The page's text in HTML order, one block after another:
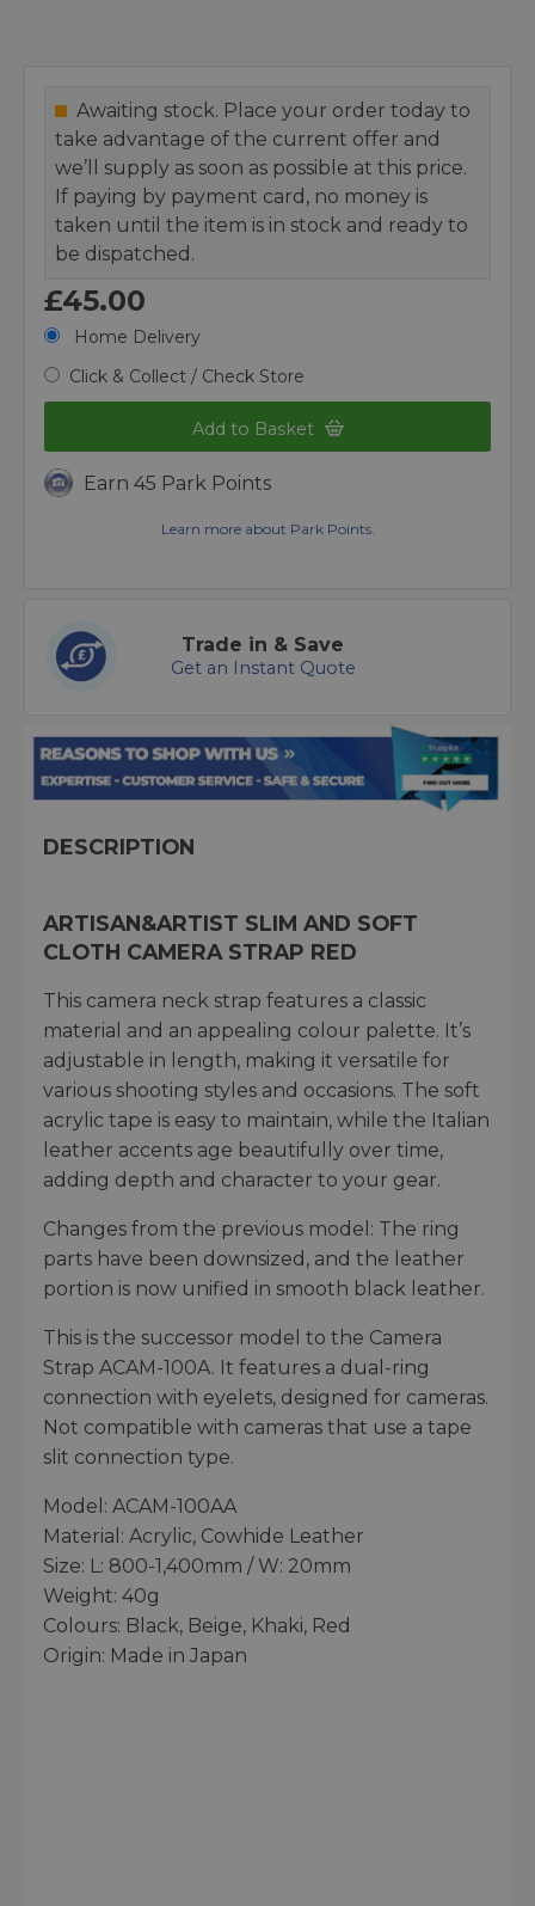
Awaiting stock. Place your order today to
take advantage of the current offer and
we’ll supply as soon as possible at this price.
If paying by payment card, no money is
taken until the item is in stock and ready to
be dispatched.
£45.00
Home Delivery
Click & Collect / Check Store
Add to Basket
Earn 45 Park Points
Learn more about Park Points.
Trade in & Save
Get an Instant Quote
DESCRIPTION
ARTISAN&ARTIST SLIM AND SOFT
CLOTH CAMERA STRAP RED
This camera neck strap features a classic
material and an appealing colour palette. It’s
adjustable in length, making it versatile for
various shooting styles and occasions. The soft
acrylic tape is easy to maintain, while the Italian
leather accents age beautifully over time,
adding depth and character to your gear.
Changes from the previous model: The ring
parts have been downsized, and the leather
portion is now unified in smooth black leather.
This is the successor model to the Camera
Strap ACAM-100A. It features a dual-ring
connection with eyelets, designed for cameras.
Not compatible with cameras that use a tape
slit connection type.
Model: ACAM-100AA
Material: Acrylic, Cowhide Leather
Size: L: 800-1,400mm / W: 20mm
Weight: 40g
Colours: Black, Beige, Khaki, Red
Origin: Made in Japan